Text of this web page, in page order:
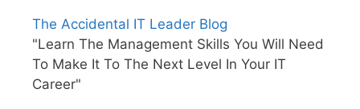
The Accidental IT Leader Blog
"Learn The Management Skills You Will Need
To Make It To The Next Level In Your IT
Career"